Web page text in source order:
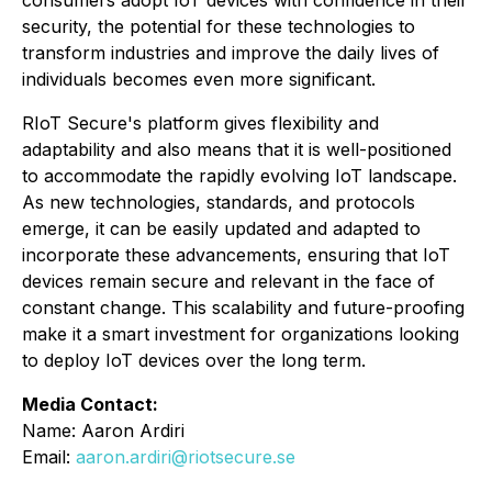
security, the potential for these technologies to
transform industries and improve the daily lives of
individuals becomes even more significant.
RIoT Secure's platform gives flexibility and
adaptability and also means that it is well-positioned
to accommodate the rapidly evolving IoT landscape.
As new technologies, standards, and protocols
emerge, it can be easily updated and adapted to
incorporate these advancements, ensuring that IoT
devices remain secure and relevant in the face of
constant change. This scalability and future-proofing
make it a smart investment for organizations looking
to deploy IoT devices over the long term.
Media Contact:
Name: Aaron Ardiri
Email: aaron.ardiri@riotsecure.se